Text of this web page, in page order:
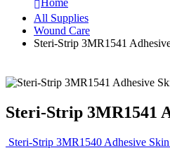
All Supplies
Wound Care
Steri-Strip 3MR1541
Steri-Strip 3MR1541
Steri-Strip 3MR1540 Adhesive